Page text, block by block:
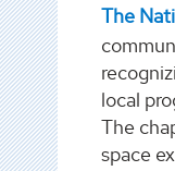
The
local
The
space